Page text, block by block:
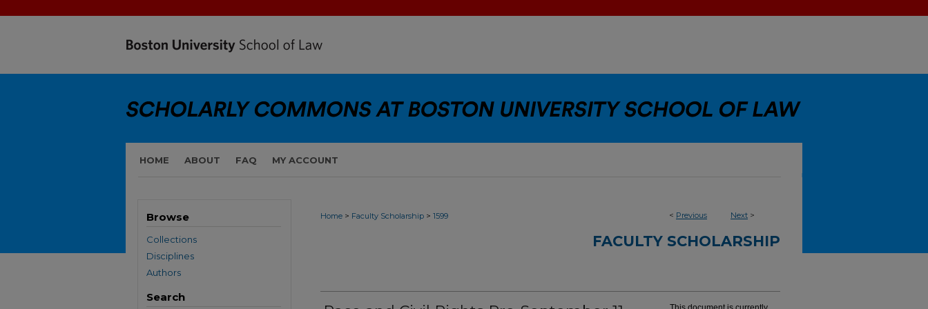
HOME ABOUT FAQ MY ACCOUNT
< Previous Next >
Home > Faculty Scholarship > 1599
FACULTY SCHOLARSHIP
Browse
Collections
Disciplines
Authors
Search